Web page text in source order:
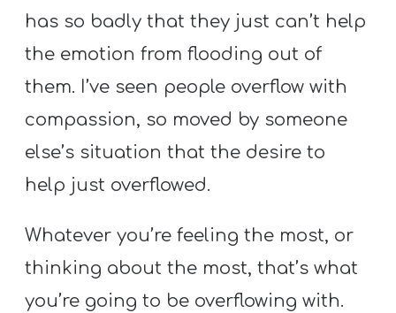
has so badly that they just can’t help
the emotion from flooding out of
them. I’ve seen people overflow with
compassion, so moved by someone
else’s situation that the desire to
help just overflowed.
Whatever you’re feeling the most, or
thinking about the most, that’s what
you’re going to be overflowing with.